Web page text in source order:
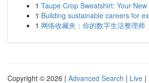
1 Taupe Crop Sweatshirt: Your
1 Building sustainable careers for
1 网络收藏夹：你的数字生活整理师
Copyright © 2026 | Advanced Search | Live |